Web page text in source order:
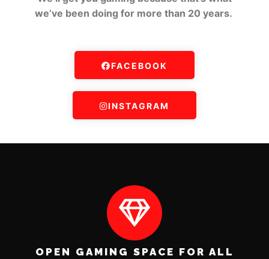
we’ve been doing for more than 20 years.
FACEBOOK
INSTAGRAM
OPEN GAMING SPACE FOR ALL